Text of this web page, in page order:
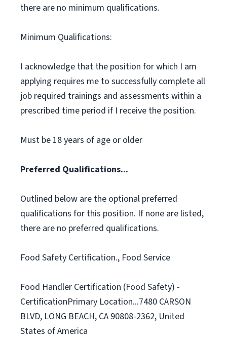
there are no minimum qualifications.
Minimum Qualifications:
I acknowledge that the position for which I am
applying requires me to successfully complete all
job required trainings and assessments within a
prescribed time period if I receive the position.
Must be 18 years of age or older
Preferred Qualifications...
Outlined below are the optional preferred
qualifications for this position. If none are listed,
there are no preferred qualifications.
Food Safety Certification., Food Service
Food Handler Certification (Food Safety) -
CertificationPrimary Location...7480 CARSON
BLVD, LONG BEACH, CA 90808-2362, United
States of America